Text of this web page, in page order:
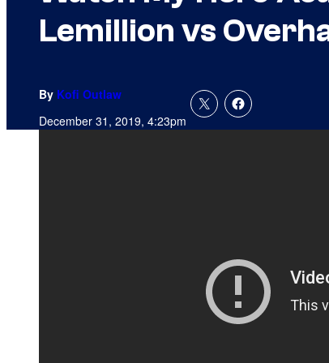
Lemillion vs
By Kofi Outlaw
December 31, 2019, 4:23pm